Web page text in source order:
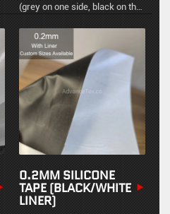
(grey on one side, black on the
sealing and protective
performance while meeting
specific environmental
requirements for visual
distinction between the interior
and exterior.
0.2MM SILICONE
TAPE (BLACK/WHITE
LINER)